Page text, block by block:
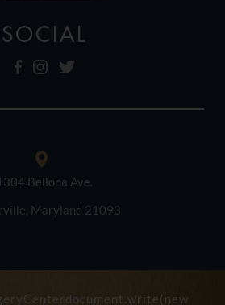
SOCIAL
Bellona Ave.
Maryland 21093